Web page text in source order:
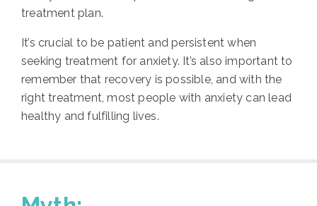
treatment plan.
It’s crucial to be patient and persistent when
seeking treatment for anxiety. It’s also important to
remember that recovery is possible, and with the
right treatment, most people with anxiety can lead
healthy and fulfilling lives.